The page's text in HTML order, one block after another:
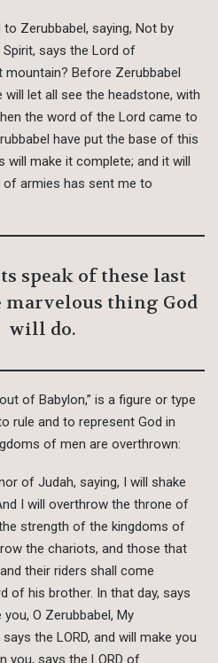
Zerubbabel, saying, Not by
says the Lord of
mountain? Before Zerubbabel
will let all see the headstone, with
the word of the Lord came to
have put the base of this
will make it complete; and it will
armies has sent me to
speak of these last
marvelous thing God
will do.
of Babylon,” is a figure or type
rule and to represent God in
of men are overthrown:
of Judah, saying, I will shake
I will overthrow the throne of
strength of the kingdoms of
the chariots, and those that
their riders shall come
of his brother. In that day, says
O Zerubbabel, My
the LORD, and will make you
you, says the LORD of